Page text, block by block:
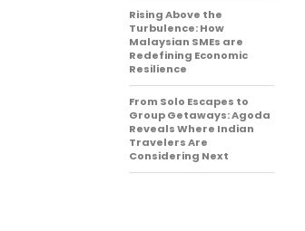
Rising Above the
Turbulence: How
Malaysian SMEs are
Redefining Economic
Resilience
From Solo Escapes to
Group Getaways: Agoda
Reveals Where Indian
Travelers Are
Considering Next